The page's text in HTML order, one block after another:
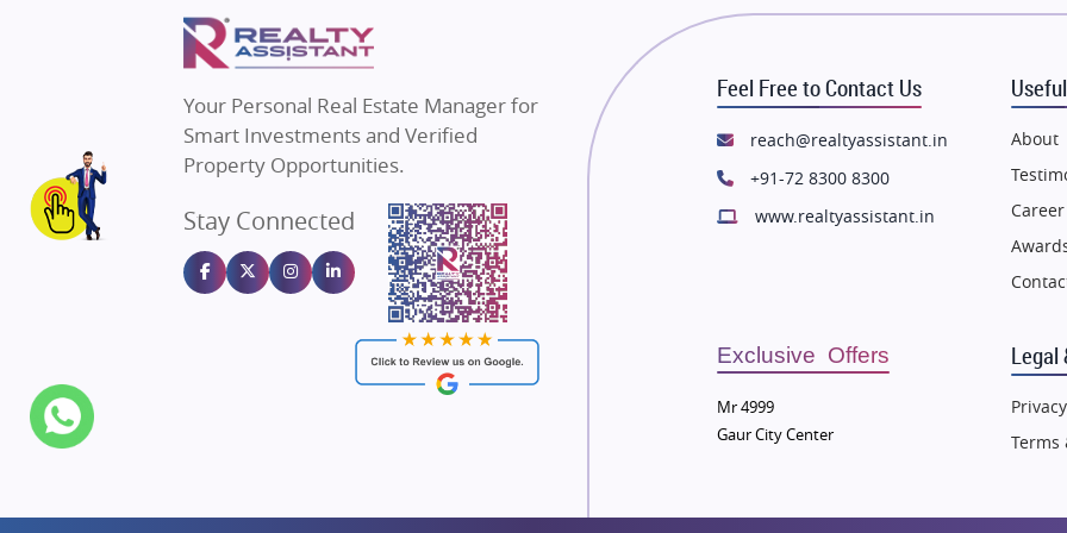
Property in Mumbai
Property in Navi Mumbai
Property in Agra
Property in Vrindavan
Property in Varanasi
Property in Bengaluru
Real Estate in Navi Mumbai
Real Estate in Dehradun
Real Estate in Agra
Real Estate in Vrindavan
Real Estate in Varanasi
Real Estate in Bengaluru
Flats in Mumbai
Flats in Dehradun
Flats in Varanasi
Your Personal Real Estate Manager for
Smart Investments and Verified
Property Opportunities.
Stay Connected
Feel Free to Contact Us
reach@realtyassistant.in
+91-72 8300 8300
www.realtyassistant.in
Exclusive Offers
Mr 4999
Gaur City Center
About
Career
Legal
Terms